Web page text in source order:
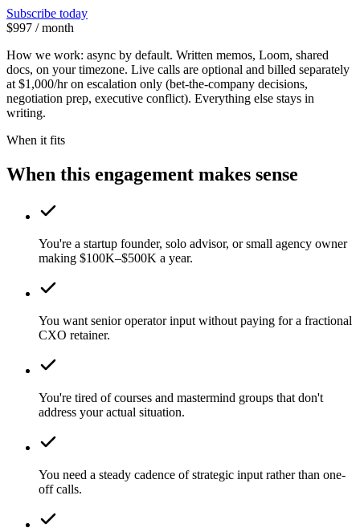
Subscribe today
$997 / month
How we work: async by default. Written memos, Loom, shared
docs, on your timezone. Live calls are optional and billed separately
at $1,000/hron escalation only (bet-the-company decisions,
negotiation prep, executive conflict). Everything else stays in
writing.
When it fits
When this engagement makes sense
You're a startup founder, solo advisor, or small agency owner
making $100K–$500K a year.
You want senior operator input without paying for a fractional
CXO retainer.
You're tired of courses and mastermind groups that don't
address your actual situation.
You need a steady cadence of strategic input rather than one-
off calls.